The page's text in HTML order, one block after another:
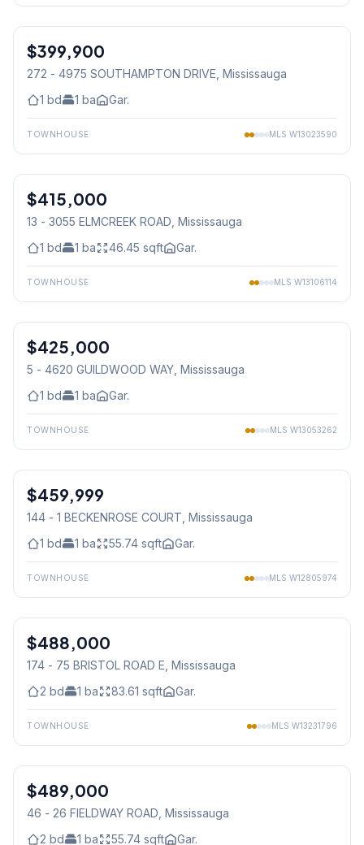
Condo
$399,900
272 - 4975 SOUTHAMPTON DRIVE , Mississauga
1 bd 1 ba Gar.
TOWNHOUSE MLS W13023590
Condo
$415,000
13 - 3055 ELMCREEK ROAD , Mississauga
1 bd 1 ba 46.45 sqft Gar.
TOWNHOUSE MLS W13106114
Condo
$425,000
5 - 4620 GUILDWOOD WAY , Mississauga
1 bd 1 ba Gar.
TOWNHOUSE MLS W13053262
Condo
$459,999
144 - 1 BECKENROSE COURT , Mississauga
1 bd 1 ba 55.74 sqft Gar.
TOWNHOUSE MLS W12805974
Condo
$488,000
174 - 75 BRISTOL ROAD E , Mississauga
2 bd 1 ba 83.61 sqft Gar.
TOWNHOUSE MLS W13231796
Condo
$489,000
46 - 26 FIELDWAY ROAD , Mississauga
2 bd 1 ba 55.74 sqft Gar.